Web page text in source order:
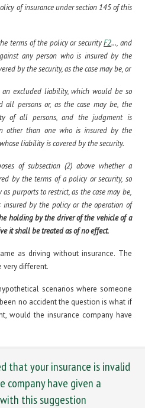
of insurance under section 145 of this
terms of the policy or securityF2..., and
any person who is insured by the
by the security, as the case may be, or
excluded liability, which would be so
all persons or, as the case may be, the
of all persons, and the judgment is
other than one who is insured by the
liability is covered by the security.
of subsection (2) above whether a
by the terms of a policy or security, so
purports to restrict, as the case may be,
insured by the policy or the operation of
holding by the driver of the vehicle of a
it shall be treated as of no effect.
as driving without insurance. The
different.
scenarios where someone
no accident the question is what if
would the insurance company have
that your insurance is invalid
company have given a
this suggestion